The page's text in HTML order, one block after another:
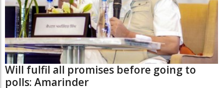
Will fulfil all promises before going to
polls: Amarinder